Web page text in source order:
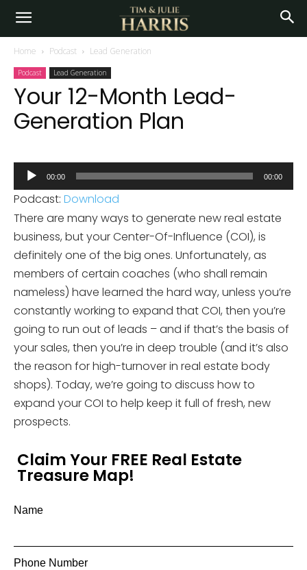
Home Podcast Lead Generation
Podcast Lead Generation
Your 12-Month Lead-
Generation Plan
Audio
Player
00:00 00:00
Podcast: Download
There are many ways to generate new real estate
business, but your Center-Of-Influence (COI), is
definitely one of the big ones. Unfortunately, as
members of certain coaches (who shall remain
nameless) have learned the hard way, unless you’re
constantly working to expand that COI, then you’re
going to run out of leads – and if that’s the basis of
your sales, then you’re in deep trouble (and it’s also
the reason for high-turnover in real estate body
shops). Today, we’re going to discuss how to
expand your COI to help keep it full of fresh, new
prospects.
Claim Your FREE Real Estate
Treasure Map!
Name
Phone Number